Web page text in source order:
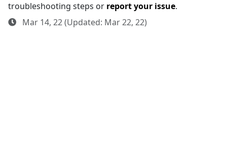
troubleshooting steps or report your issue.
Mar 14, 22 (Updated: Mar 22, 22)